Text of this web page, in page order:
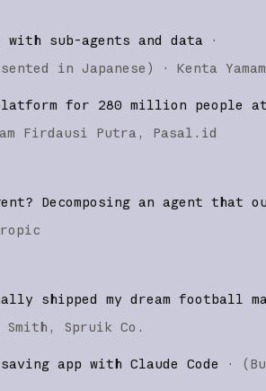
with sub-agents and data
·
in Japanese ) · Kenta
for 280 million people at
Firdausi Putra
Pasal.id
Decomposing an agent that
shipped my dream football
Smith Spruik Co.
app with Claude Code · (